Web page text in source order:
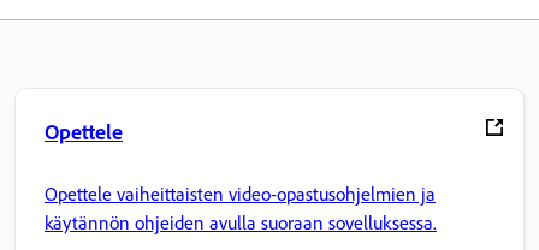
Opettele
Opettele vaiheittaisten video-opastusohjelmien ja
käytännön ohjeiden avulla suoraan sovelluksessa.